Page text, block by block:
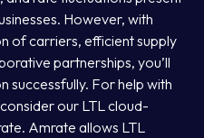
However, with
of carriers, efficient supply
partnerships, you’ll
successfully. For help with
our LTL cloud-
Amrate allows LTL